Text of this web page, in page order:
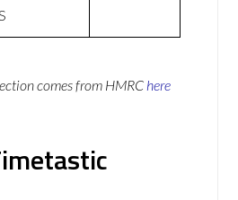
comes from HMRC here